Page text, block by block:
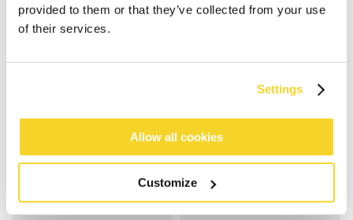
provided to them or that they’ve collected from your use
of their services.
Settings
Allow all cookies
Customize